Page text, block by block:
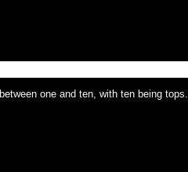
between one and ten, with ten being tops.